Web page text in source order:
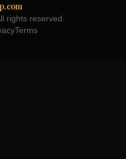
rights reserved.
Terms